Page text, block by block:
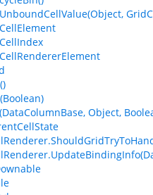
Object,